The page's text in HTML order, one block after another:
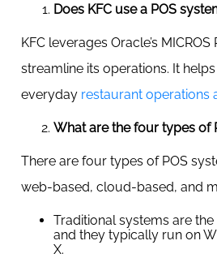
Does KFC use a POS
KFC leverages Oracle’s
streamline its operations. It
everyday restaurant operations
What are the four types of
There are four types of POS
web-based, cloud-based, and
Traditional systems are
and they typically run on
X.